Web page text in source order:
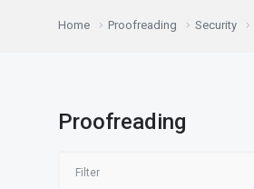
Home Proofreading Security
Proofreading